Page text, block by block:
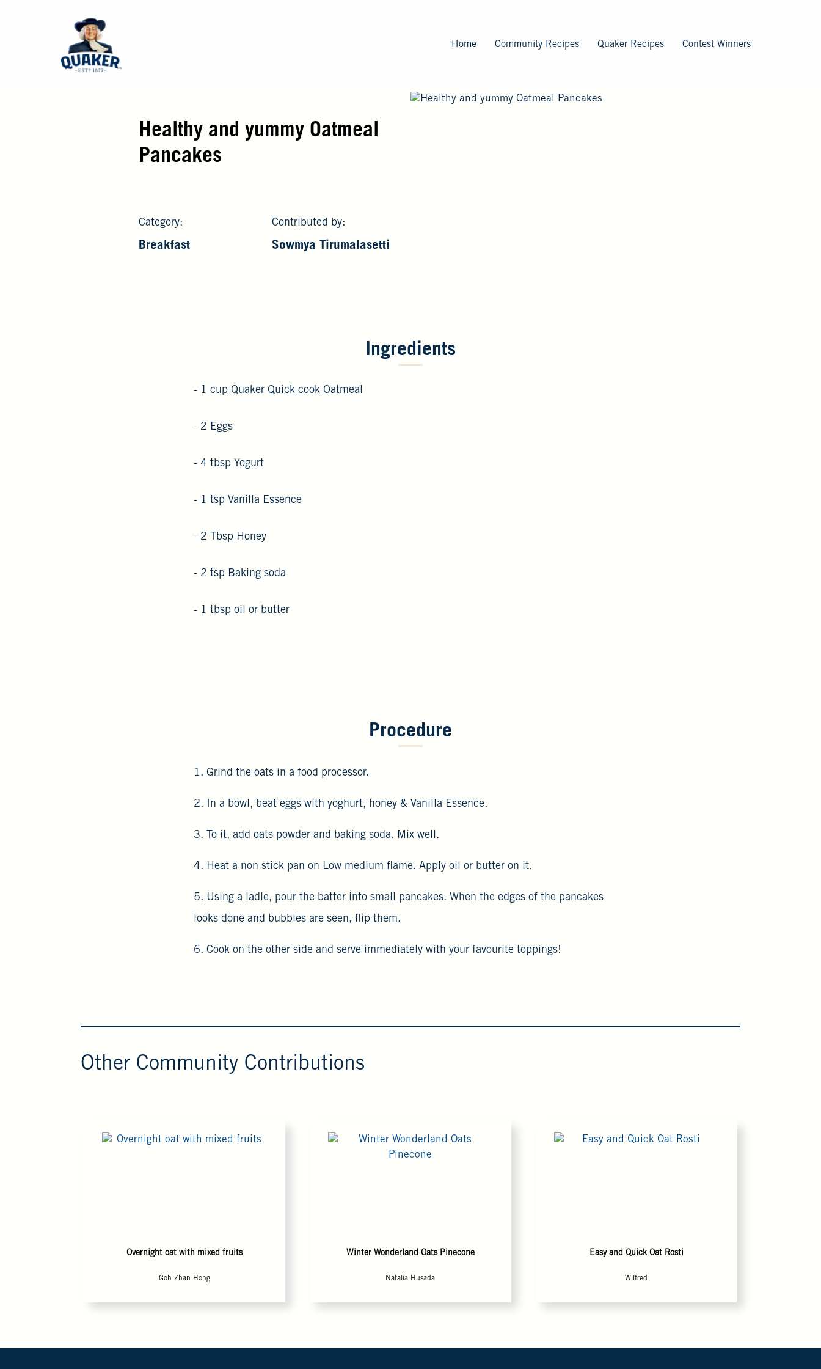
Home Community Recipes Quaker Recipes Contest Winners
Healthy and yummy Oatmeal
Pancakes
Category:
Breakfast
Contributed by:
Sowmya Tirumalasetti
Ingredients
- 1 cup Quaker Quick cook Oatmeal
- 2 Eggs
- 4 tbsp Yogurt
- 1 tsp Vanilla Essence
- 2 Tbsp Honey
- 2 tsp Baking soda
- 1 tbsp oil or butter
Procedure
1. Grind the oats in a food processor.
2. In a bowl, beat eggs with yoghurt, honey & Vanilla Essence.
3. To it, add oats powder and baking soda. Mix well.
4. Heat a non stick pan on Low medium flame. Apply oil or butter on it.
5. Using a ladle, pour the batter into small pancakes. When the edges of the pancakes
looks done and bubbles are seen, flip them.
6. Cook on the other side and serve immediately with your favourite toppings!
Other Community Contributions
Overnight oat with mixed fruits
Goh Zhan Hong
Winter Wonderland Oats Pinecone
Natalia Husada
Easy and Quick Oat Rosti
Wilfred